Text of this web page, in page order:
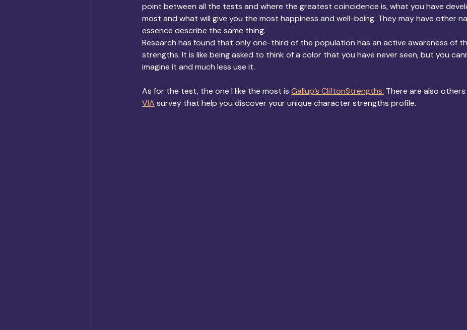
point between all the tests and where the greatest coincidence is, what you have
most and what will give you the most happiness and well-being. They may have other
essence describe the same thing.
Research has found that only one-third of the population has an active awareness of
strengths. It is like being asked to think of a color that you have never seen, but you
imagine it and much less use it.
As for the test, the one I like the most is Gallup’s CliftonStrengths. There are also
VIA survey that help you discover your unique character strengths profile.